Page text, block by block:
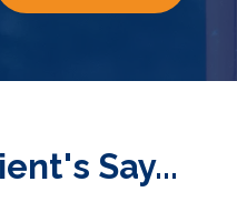
Say...